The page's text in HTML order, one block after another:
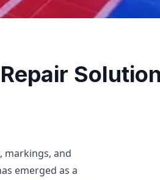
Solution
markings, and
emerged as a